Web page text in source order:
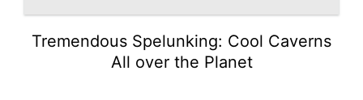
Tremendous Spelunking: Cool Caverns
All over the Planet